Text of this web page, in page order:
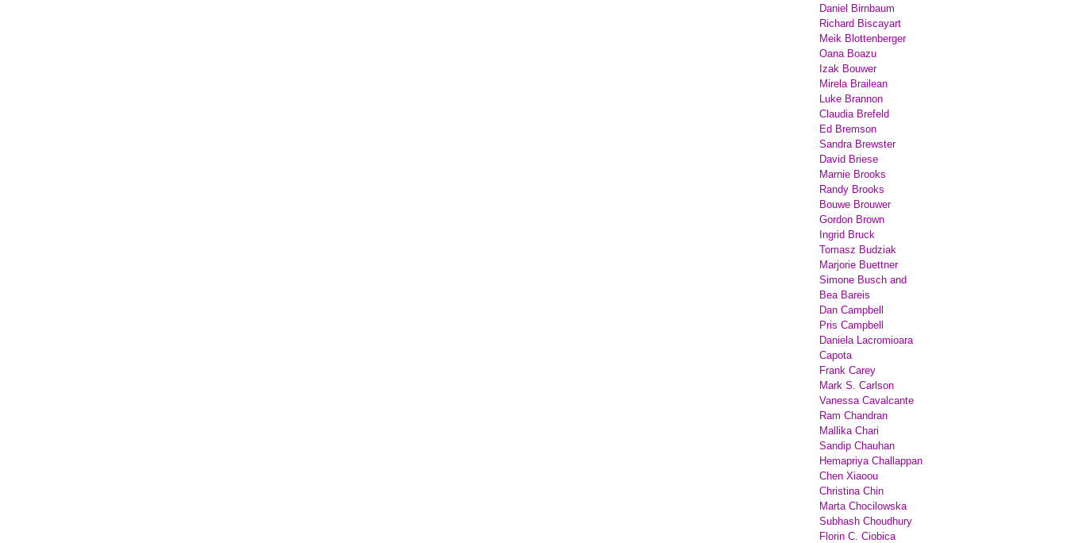
Daniel Birnbaum
Richard Biscayart
Meik Blottenberger
Oana Boazu
Izak Bouwer
Mirela Brailean
Luke Brannon
Claudia Brefeld
Ed Bremson
Sandra Brewster
David Briese
Marnie Brooks
Randy Brooks
Bouwe Brouwer
Gordon Brown
Ingrid Bruck
Tomasz Budziak
Marjorie Buettner
Simone Busch and
Bea Bareis
Dan Campbell
Pris Campbell
Daniela Lacromioara
Capota
Frank Carey
Mark S. Carlson
Vanessa Cavalcante
Ram Chandran
Mallika Chari
Sandip Chauhan
Hemapriya Challappan
Chen Xiaoou
Christina Chin
Marta Chocilowska
Subhash Choudhury
Florin C. Ciobica